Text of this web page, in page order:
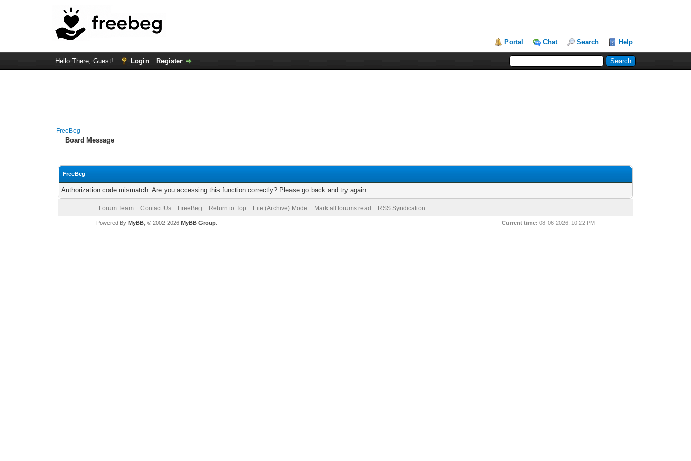
Portal Chat Search Help
Hello There, Guest! Login Register
FreeBeg
Board Message
FreeBeg
Authorization code mismatch. Are you accessing this function correctly? Please go back and try again.
Forum Team Contact Us FreeBeg Return to Top Lite (Archive) Mode Mark all forums read RSS Syndication
Current time: 08-06-2026, 10:22 PM
Powered By MyBB, © 2002-2026 MyBB Group.